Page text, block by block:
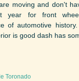
moving and don't
year for front
of automotive
is good dash has
Toronado